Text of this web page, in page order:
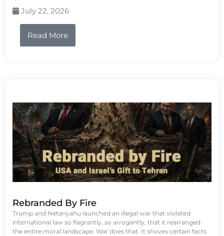
July 22, 2026
Read More
Rebranded By Fire
Trump and Netanyahu launched an illegal war that violated
international law so flagrantly, so arrogantly, that it rearranged
the entire moral landscape. War does that. It shoves certain facts